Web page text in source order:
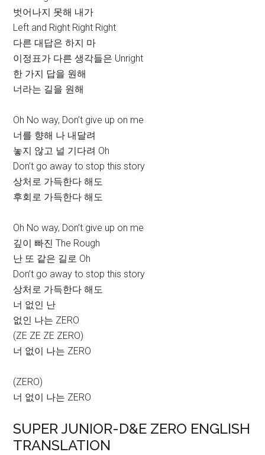
벗어나지 못해 내가
Left and Right Right Right
다른 대답은 하지 마
이정표가 다른 생각들은 Unright
한 가지 답을 원해
너라는 길을 원해
Oh No way, Don’t give up on me
너를 향해 나 내달려
놓지 않고 널 기다려 Oh
Don’t go away to stop this story
상처로 가득한다 해도
후회로 가득한다 해도
Oh No way, Don’t give up on me
깊이 빠진 The Rough
난 또 같은 길로 Oh
Don’t go away to stop this story
상처로 가득한다 해도
너 없인 난
없인 나는 ZERO
(ZE ZE ZE ZERO)
너 없이 나는 ZERO
(ZERO)
너 없이 나는 ZERO
SUPER JUNIOR-D&E ZERO ENGLISH
TRANSLATION